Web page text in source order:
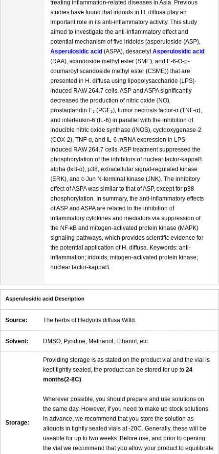
treating inflammation-related diseases in Asia. Previous
studies have found that iridoids in H. diffusa play an
important role in its anti-inflammatory activity. This study
aimed to investigate the anti-inflammatory effect and
potential mechanism of five iridoids (asperuloside (ASP),
Asperulosidic acid (ASPA), desacetyl Asperulosidic acid
(DAA), scandoside methyl ester (SME), and E-6-O-p-
coumaroyl scandoside methyl ester (CSME)) that are
presented in H. diffusa using lipopolysaccharide (LPS)-
induced RAW 264.7 cells. ASP and ASPA significantly
decreased the production of nitric oxide (NO),
prostaglandin E₂ (PGE₂), tumor necrosis factor-α (TNF-α),
and interleukin-6 (IL-6) in parallel with the inhibition of
inducible nitric oxide synthase (iNOS), cyclooxygenase-2
(COX-2), TNF-α, and IL-6 mRNA expression in LPS-
induced RAW 264.7 cells. ASP treatment suppressed the
phosphorylation of the inhibitors of nuclear factor-kappaB
alpha (IκB-α), p38, extracellular signal-regulated kinase
(ERK), and c-Jun N-terminal kinase (JNK). The inhibitory
effect of ASPA was similar to that of ASP, except for p38
phosphorylation. In summary, the anti-inflammatory effects
of ASP and ASPA are related to the inhibition of
inflammatory cytokines and mediators via suppression of
the NF-κB and mitogen-activated protein kinase (MAPK)
signaling pathways, which provides scientific evidence for
the potential application of H. diffusa. Keywords: anti-
inflammation; iridoids; mitogen-activated protein kinase;
nuclear factor-kappaB.
Asperulosidic acid Description
Source: The herbs of Hedyotis diffusa Willd.
Solvent: DMSO, Pyridine, Methanol, Ethanol, etc.
Storage:
Providing storage is as stated on the product vial and the vial is
kept tightly sealed, the product can be stored for up to 24
months(2-8C).
Wherever possible, you should prepare and use solutions on
the same day. However, if you need to make up stock solutions
in advance, we recommend that you store the solution as
aliquots in tightly sealed vials at -20C. Generally, these will be
useable for up to two weeks. Before use, and prior to opening
the vial we recommend that you allow your product to equilibrate